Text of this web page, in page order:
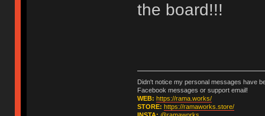
the board!!!
Didn't notice my personal messages have
Facebook messages or support email!
WEB: https://rama.works/
STORE: https://ramaworks.store/